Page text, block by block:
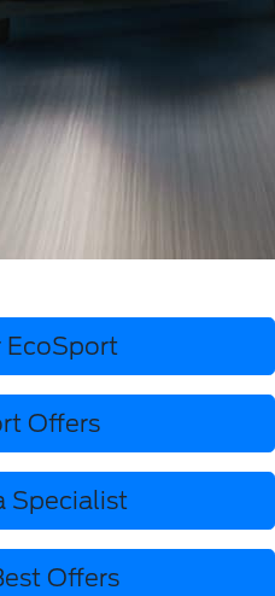
EcoSport
Offers
Specialist
Offers